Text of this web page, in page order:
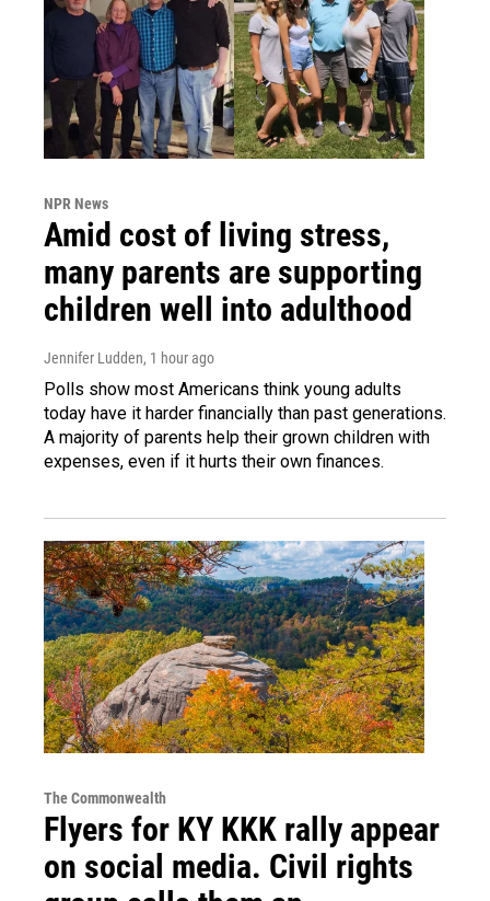
NPR News
Amid cost of living stress,
many parents are supporting
children well into adulthood
Jennifer Ludden, 1 hour ago
Polls show most Americans think young adults
today have it harder financially than past generations.
A majority of parents help their grown children with
expenses, even if it hurts their own finances.
The Commonwealth
Flyers for KY KKK rally appear
on social media. Civil rights